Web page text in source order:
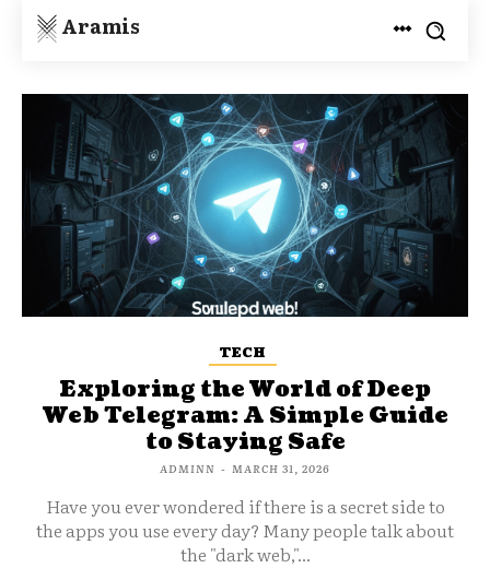
Aramis
TECH
Exploring the World of Deep
Web Telegram: A Simple Guide
to Staying Safe
ADMINN - MARCH 31, 2026
Have you ever wondered if there is a secret side to
the apps you use every day? Many people talk about
the "dark web,"...